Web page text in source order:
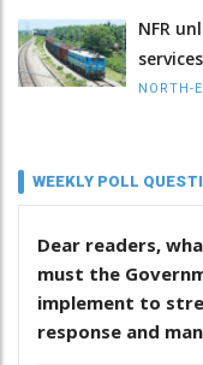
NFR
NORTH-
WEEKLY POLL
Dear readers,
must the
implement to
response and